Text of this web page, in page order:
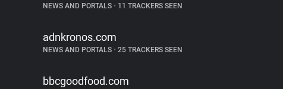
NEWS AND PORTALS • 11 TRACKERS SEEN
adnkronos.com
NEWS AND PORTALS • 25 TRACKERS SEEN
bbcgoodfood.com